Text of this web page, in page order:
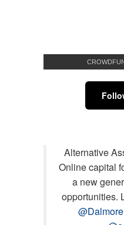
Alternative
Online capital
a new
opportunities.